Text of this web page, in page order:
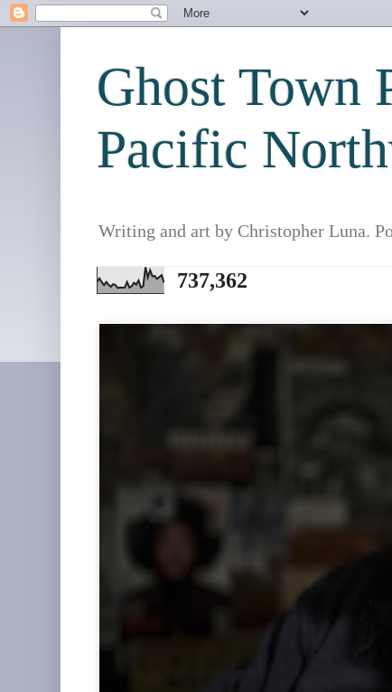
Ghost Town
Pacific
Writing and art by Christopher Luna.
737,362